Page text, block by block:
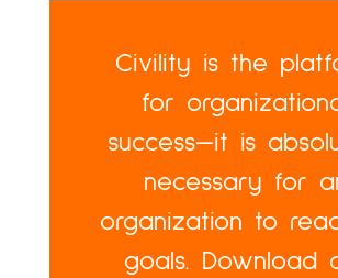
Civility is the
for
success—it is
necessary for
organization to
goals. Download